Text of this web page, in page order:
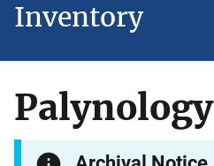
Inventory
Palynology